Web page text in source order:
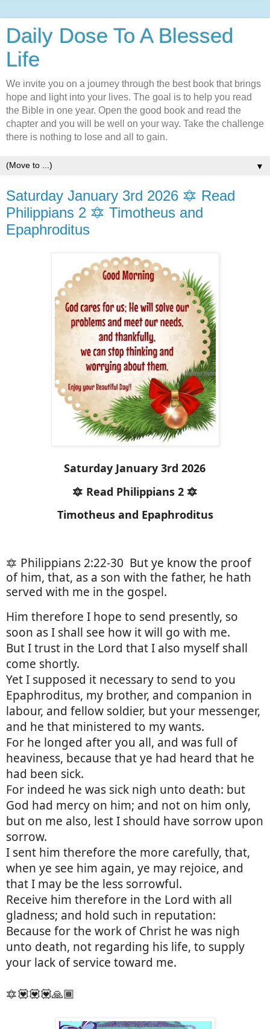
Daily Dose To A Blessed
Life
We invite you on a journey through the best book that brings
hope and light into your lives. The goal is to help you read
the Bible in one year. Open the good book and read the
chapter and you will be well on your way. Take the challenge
there is nothing to lose and all to gain.
▼
Saturday January 3rd 2026 🔯 Read
Philippians 2 🔯 Timotheus and
Epaphroditus
Saturday January 3rd 2026
🔯 Read Philippians 2 🔯
Timotheus and Epaphroditus
🔯 Philippians 2:22-30 But ye know the proof
of him, that, as a son with the father, he hath
served with me in the gospel.
Him therefore I hope to send presently, so
soon as I shall see how it will go with me.
But I trust in the Lord that I also myself shall
come shortly.
Yet I supposed it necessary to send to you
Epaphroditus, my brother, and companion in
labour, and fellow soldier, but your messenger,
and he that ministered to my wants.
For he longed after you all, and was full of
heaviness, because that ye had heard that he
had been sick.
For indeed he was sick nigh unto death: but
God had mercy on him; and not on him only,
but on me also, lest I should have sorrow upon
sorrow.
I sent him therefore the more carefully, that,
when ye see him again, ye may rejoice, and
that I may be the less sorrowful.
Receive him therefore in the Lord with all
gladness; and hold such in reputation:
Because for the work of Christ he was nigh
unto death, not regarding his life, to supply
your lack of service toward me.
🔯💟💟💟🙏🏾